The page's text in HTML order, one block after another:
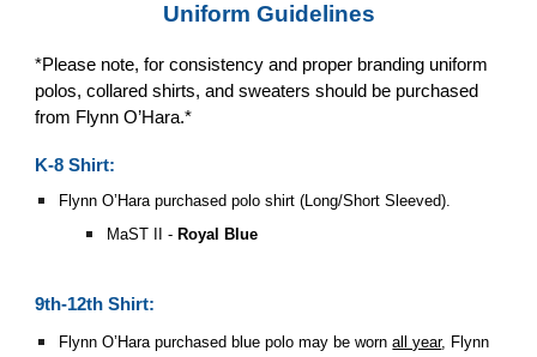
Uniform Guidelines
*Please note, for consistency and proper branding uniform
polos, collared shirts, and sweaters should be purchased
from Flynn O’Hara.*
K-8 Shirt:
Flynn O’Hara purchased polo shirt (Long/Short Sleeved).
MaST II - Royal Blue
9th-12th Shirt:
Flynn O’Hara purchased blue polo may be wornall year, Flynn